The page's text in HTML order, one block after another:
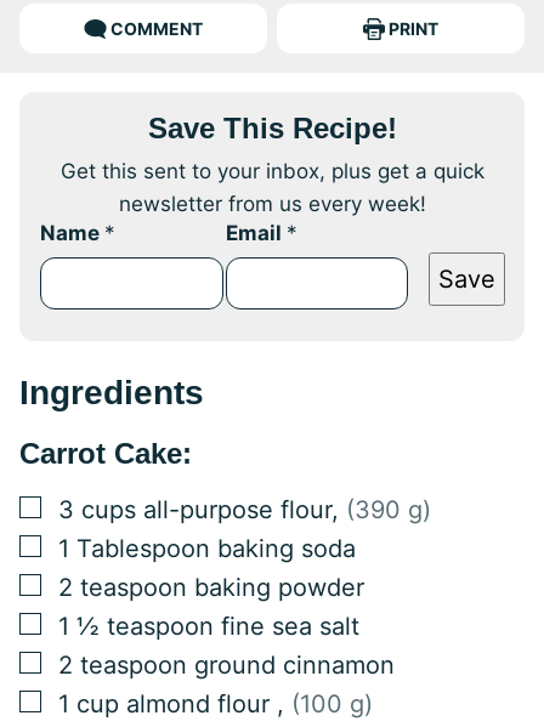
COMMENT PRINT
Save This Recipe!
Get this sent to your inbox, plus get a quick
newsletter from us every week!
Name * Email *
Save
Ingredients
Carrot Cake:
▢
3 cups all-purpose flour, (390 g)
▢
1 Tablespoon baking soda
▢
2 teaspoon baking powder
▢
1 ½ teaspoon fine sea salt
▢
2 teaspoon ground cinnamon
▢
1 cup almond flour , (100 g)